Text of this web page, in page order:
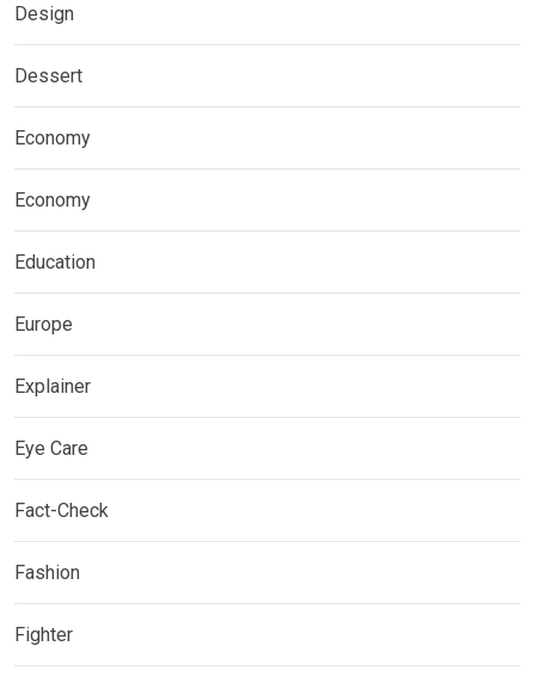
Design
Dessert
Economy
Economy
Education
Europe
Explainer
Eye Care
Fact-Check
Fashion
Fighter